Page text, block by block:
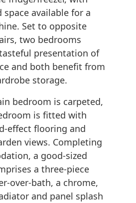
available for a
Set to opposite
two bedrooms
presentation of
and both benefit from
storage.
bedroom is carpeted,
is fitted with
effect flooring and
views. Completing
a good-sized
a three-piece
over-bath, a chrome,
and panel splash